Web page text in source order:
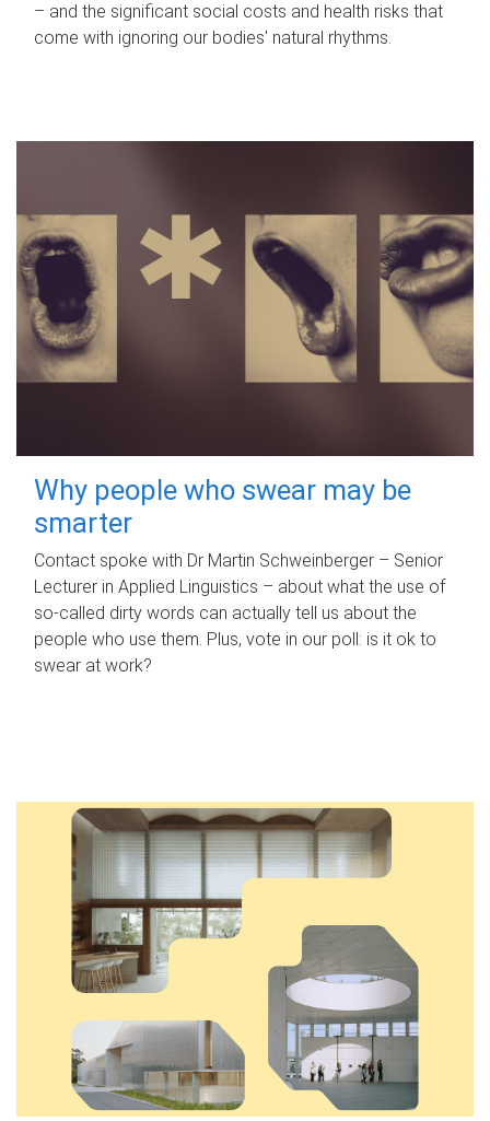
– and the significant social costs and health risks that
come with ignoring our bodies' natural rhythms.
Why people who swear may be
smarter
Contact spoke with Dr Martin Schweinberger – Senior
Lecturer in Applied Linguistics – about what the use of
so-called dirty words can actually tell us about the
people who use them. Plus, vote in our poll: is it ok to
swear at work?